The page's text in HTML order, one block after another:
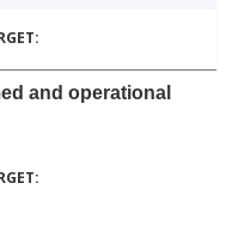
and operational